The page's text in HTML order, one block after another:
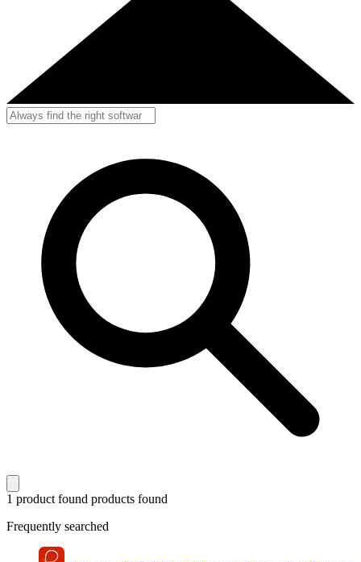
1 product found products found
Frequently searched